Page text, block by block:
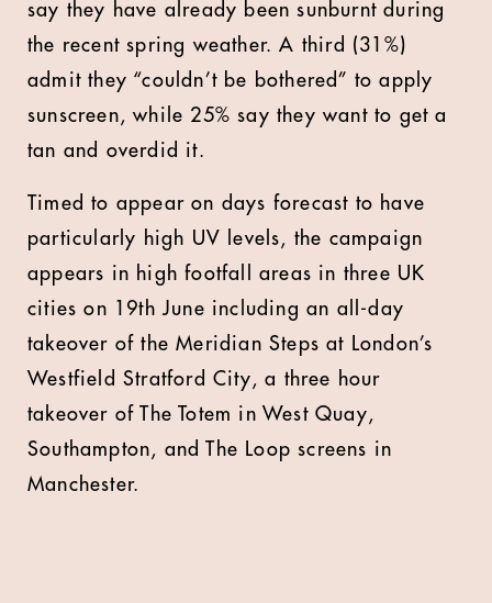
say they have already been sunburnt during
the recent spring weather. A third (31%)
admit they “couldn’t be bothered” to apply
sunscreen, while 25% say they want to get a
tan and overdid it.
Timed to appear on days forecast to have
particularly high UV levels, the campaign
appears in high footfall areas in three UK
cities on 19th June including an all-day
takeover of the Meridian Steps at London’s
Westfield Stratford City, a three hour
takeover of The Totem in West Quay,
Southampton, and The Loop screens in
Manchester.